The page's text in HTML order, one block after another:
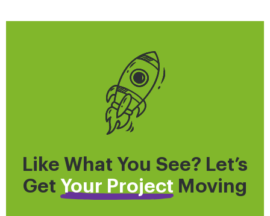
Like What You See? Let’s
Get Your Project Moving